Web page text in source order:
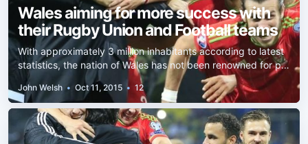
Wales aiming for more success with
their Rugby Union and Football teams
With approximately 3 million inhabitants according to latest
statistics, the nation of Wales has not been renowned for p…
John Welsh • Oct 11, 2015 • 12